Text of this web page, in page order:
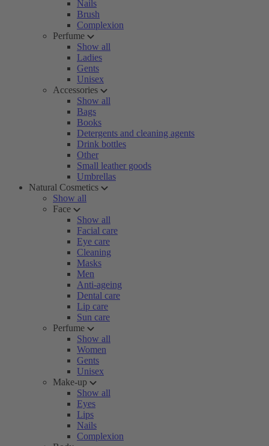
Nails
Brush
Complexion
Perfume
Show all
Ladies
Gents
Unisex
Accessories
Show all
Bags
Books
Detergents and cleaning agents
Drink bottles
Other
Small leather goods
Umbrellas
Natural Cosmetics
Show all
Face
Show all
Facial care
Eye care
Cleaning
Masks
Men
Anti-ageing
Dental care
Lip care
Sun care
Perfume
Show all
Women
Gents
Unisex
Make-up
Show all
Eyes
Lips
Nails
Complexion